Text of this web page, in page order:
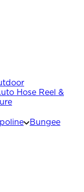
Hose Reel &
Bungee